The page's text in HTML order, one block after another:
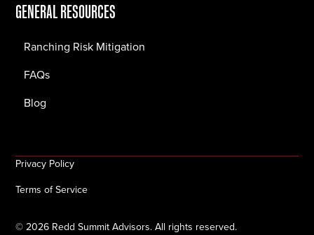
GENERAL RESOURCES
Ranching Risk Mitigation
FAQs
Blog
©2026 Redd Summit Advisors. All rights reserved.
Privacy Policy
Terms of Service